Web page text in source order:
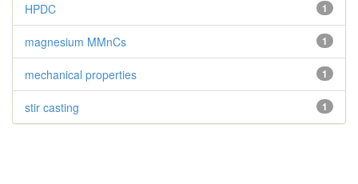
1
HPDC
1
magnesium MMnCs
1
mechanical properties
1
stir casting